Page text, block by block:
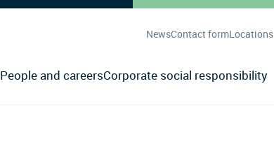
NewsContact formLocations
People and careersCorporate social responsibility